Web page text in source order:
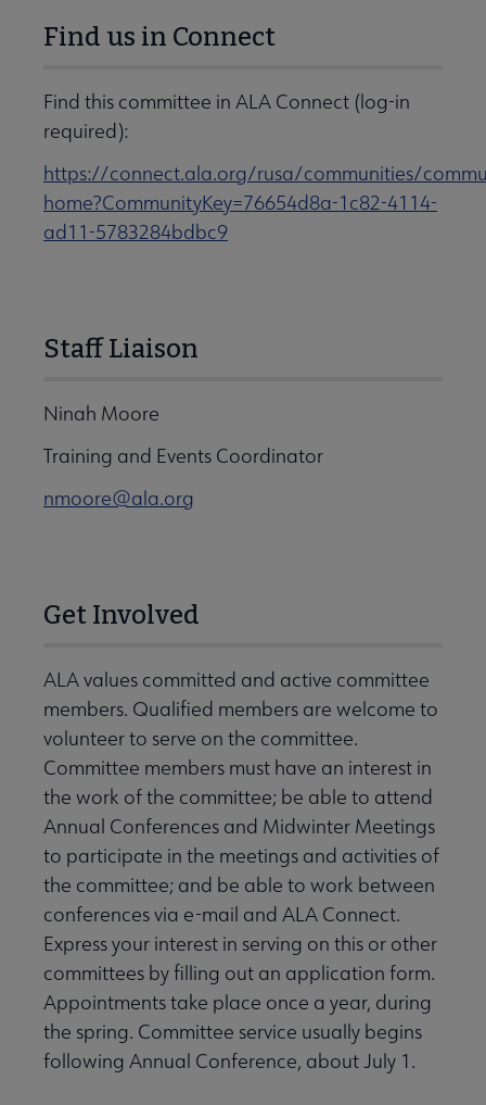
Find us in Connect
Find this committee in ALA Connect (log-in
required):
https://connect.ala.org/rusa/communities/
home?CommunityKey=76654d8a-1c82-4114-
ad11-5783284bdbc9
Staff Liaison
Ninah Moore
Training and Events Coordinator
nmoore@ala.org
Get Involved
ALA values committed and active committee
members. Qualified members are welcome to
volunteer to serve on the committee.
Committee members must have an interest in
the work of the committee; be able to attend
Annual Conferences and Midwinter Meetings
to participate in the meetings and activities of
the committee; and be able to work between
conferences via e-mail and ALA Connect.
Express your interest in serving on this or other
committees by filling out an application form.
Appointments take place once a year, during
the spring. Committee service usually begins
following Annual Conference, about July 1.